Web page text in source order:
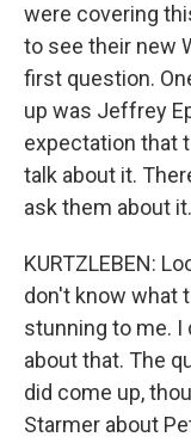
were covering
to see their new
first question.
up was Jeffrey
expectation that
talk about it.
ask them about
KURTZLEBEN:
don't know what
stunning to me. I
about that. The
did come up,
Starmer about